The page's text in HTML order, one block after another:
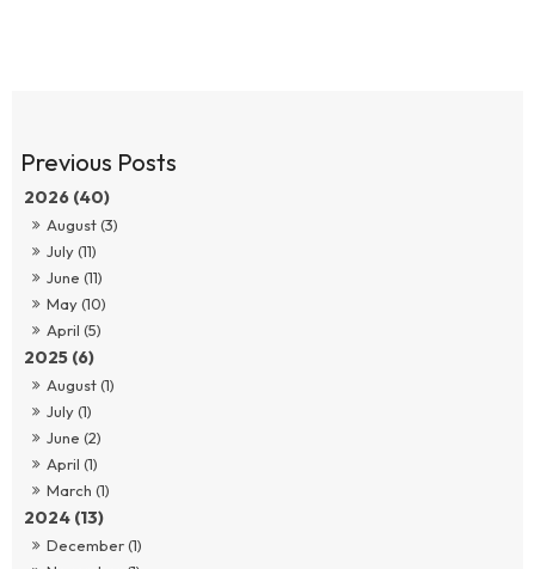
2026 (40)
August (3)
July (11)
June (11)
May (10)
April (5)
2025 (6)
August (1)
July (1)
June (2)
April (1)
March (1)
2024 (13)
December (1)